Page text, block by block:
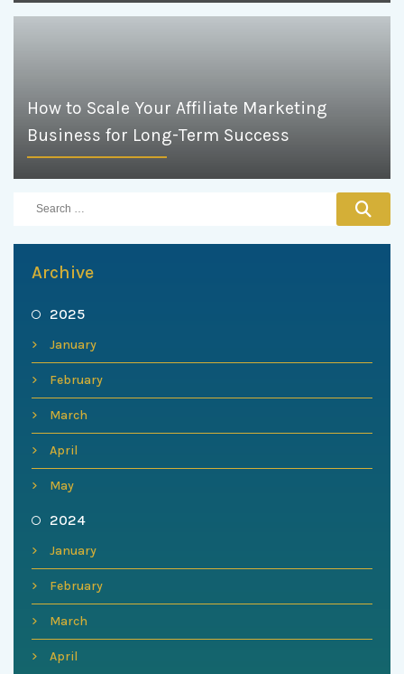
How to Scale Your Affiliate Marketing
Business for Long-Term Success
Archive
2025
January
February
March
April
May
2024
January
February
March
April